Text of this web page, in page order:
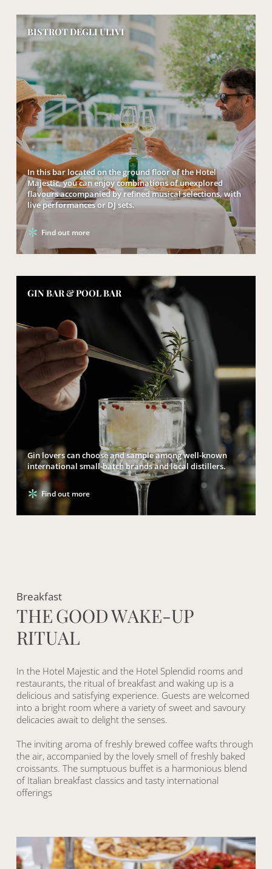
BISTROT DEGLI ULIVI
In this bar located on the ground floor of the Hotel
Majestic, you can enjoy combinations of unexplored
flavours accompanied by refined musical selections, with
live performances or DJ sets.
Find out more
GIN BAR & POOL BAR
Gin lovers can choose and sample among well-known
international small-batch brands and local distillers.
Find out more
Breakfast
THEGOODWAKE-UP
RITUAL
In the Hotel Majestic and the Hotel Splendid rooms and
restaurants, the ritual of breakfast and waking up is a
delicious and satisfying experience. Guests are welcomed
into a bright room where a variety of sweet and savoury
delicacies await to delight the senses.
The inviting aroma of freshly brewed coffee wafts through
the air, accompanied by the lovely smell of freshly baked
croissants. The sumptuous buffet is a harmonious blend
of Italian breakfast classics and tasty international
offerings